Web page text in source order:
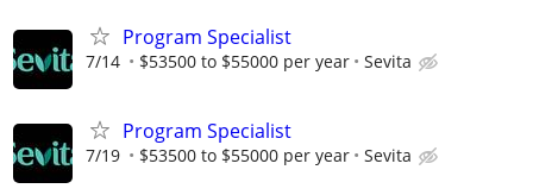
Program Specialist
7/14 $53500 to $55000 per year Sevita
Program Specialist
7/19 $53500 to $55000 per year Sevita